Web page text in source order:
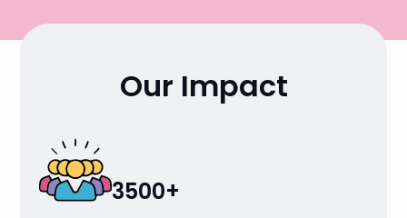
Our Impact
3500+